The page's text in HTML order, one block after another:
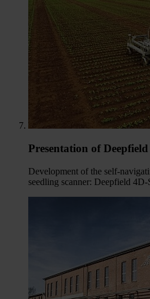
Presentation of
Development of the self-
seedling scanner: Deepfield 4D-